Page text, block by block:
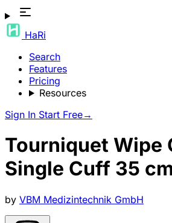
HaRi
Search
Features
Pricing
Resources
Sign In Start Free→
Tourniquet Wipe
Single Cuff 35
by VBM Medizintechnik GmbH